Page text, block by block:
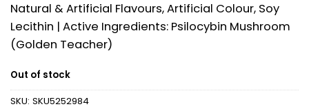
Natural & Artificial Flavours, Artificial Colour, Soy
Lecithin | Active Ingredients: Psilocybin Mushroom
(Golden Teacher)
Out of stock
SKU: SKU5252984